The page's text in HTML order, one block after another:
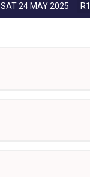
SAT 24 MAY 2025 R1